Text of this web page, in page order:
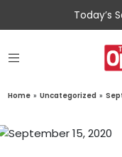
Today’s
Home » Uncategorized »